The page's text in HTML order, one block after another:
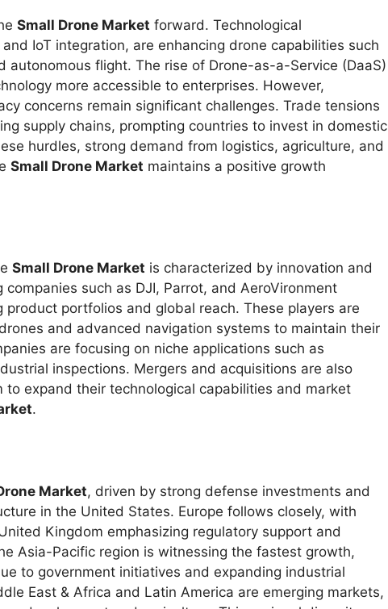
Small Drone Market forward. Technological
IoT integration, are enhancing drone capabilities such
autonomous flight. The rise of Drone-as-a-Service (DaaS)
more accessible to enterprises. However,
concerns remain significant challenges. Trade tensions
supply chains, prompting countries to invest in domestic
hurdles, strong demand from logistics, agriculture, and
Small Drone Market maintains a positive growth
Small Drone Market is characterized by innovation and
such as DJI, Parrot, and AeroVironment
portfolios and global reach. These players are
and advanced navigation systems to maintain their
are focusing on niche applications such as
inspections. Mergers and acquisitions are also
to expand their technological capabilities and market
.
Market, driven by strong defense investments and
in the United States. Europe follows closely, with
Kingdom emphasizing regulatory support and
Asia-Pacific region is witnessing the fastest growth,
to government initiatives and expanding industrial
East & Africa and Latin America are emerging markets,